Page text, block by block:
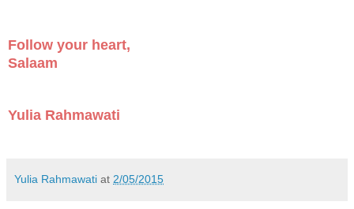
Follow your heart,
Salaam
Yulia Rahmawati
Yulia Rahmawati at 2/05/2015